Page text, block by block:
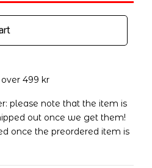
499 kr
please note that the item is
out once we get them!
once the preordered item is